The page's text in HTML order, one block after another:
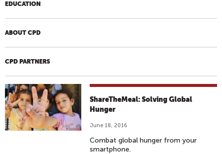
EDUCATION
ABOUT CPD
CPD PARTNERS
ShareTheMeal: Solving Global
Hunger
June 18, 2016
Combat global hunger from your
smartphone.